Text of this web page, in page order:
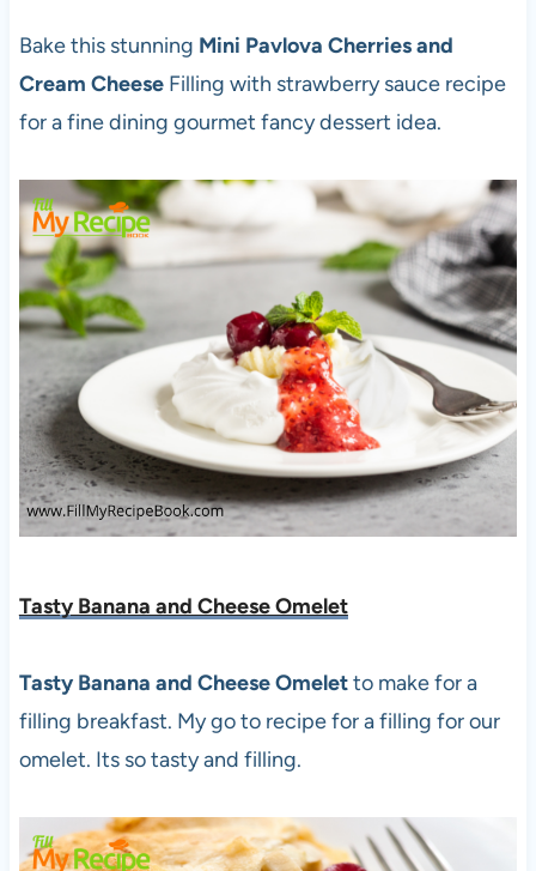
Bake this stunning Mini Pavlova Cherries and
Cream CheeseFilling with strawberry sauce recipe
for a fine dining gourmet fancy dessert idea.
Tasty Banana and Cheese Omelet
Tasty Banana and Cheese Omeletto make for a
filling breakfast. My go to recipe for a filling for our
omelet. Its so tasty and filling.